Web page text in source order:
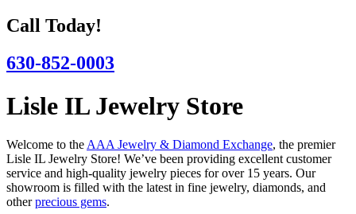
Call Today!
630-852-0003
Lisle IL Jewelry Store
Welcome to the AAA Jewelry & Diamond Exchange, the premier
Lisle IL Jewelry Store! We’ve been providing excellent customer
service and high-quality jewelry pieces for over 15 years. Our
showroom is filled with the latest in fine jewelry, diamonds, and
otherprecious gems.